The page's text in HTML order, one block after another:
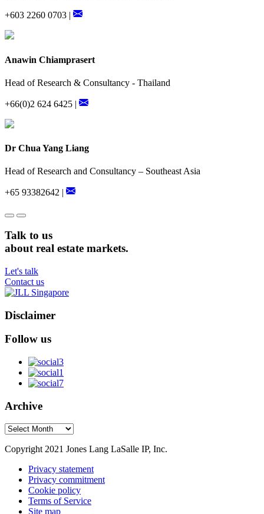
+603 2260 0703 |
Anawin Chiamprasert
Head of Research & Consultancy - Thailand
+66(0)2 624 6425 |
Dr Chua Yang Liang
Head of Research and Consultancy – Southeast Asia
+65 93382642 |
Talk to us
about real estate markets.
Let's talk
Contact us
Disclaimer
Follow us
Archive
Archive
Copyright 2021 Jones Lang LaSalle IP, Inc.
Privacy statement
Privacy commitment
Cookie policy
Terms of Service
Site map